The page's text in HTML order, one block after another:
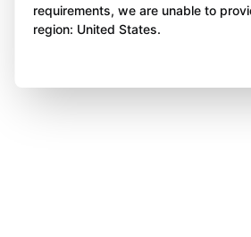
requirements, we are unable to
region: United States.